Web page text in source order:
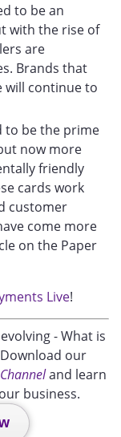
to be an
with the rise of
are
Brands that
will continue to
to be the prime
now more
friendly
cards work
customer
come more
on the Paper
Live!
- What is
our
and learn
business.